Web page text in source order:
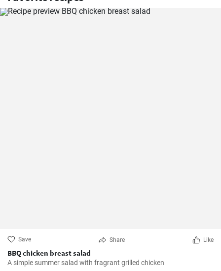
Save Share Like
BBQ chicken breast salad
A simple summer salad with fragrant grilled chicken